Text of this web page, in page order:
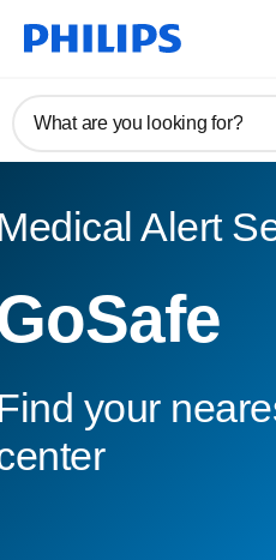
What are you looking for?
Alert
your